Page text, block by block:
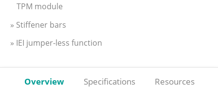
TPM module
» Stiffener bars
» IEI jumper-less function
Overview Specifications Resources